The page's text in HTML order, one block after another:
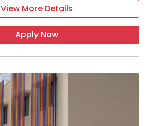
View More Details
Apply Now